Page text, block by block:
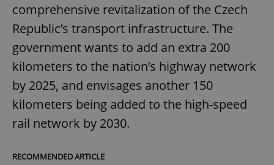
comprehensive revitalization of the Czech
Republic’s transport infrastructure. The
government wants to add an extra 200
kilometers to the nation’s highway network
by 2025, and envisages another 150
kilometers being added to the high-speed
rail network by 2030.
RECOMMENDED ARTICLE